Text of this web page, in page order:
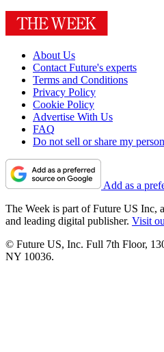
About Us
Contact Future's experts
Terms and Conditions
Privacy Policy
Cookie Policy
Advertise With Us
FAQ
Do not sell or share my
Add as a
The Week is part of Future US Inc,
and leading digital publisher. Visit
© Future US, Inc. Full 7th Floor,
NY 10036.